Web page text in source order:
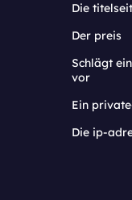
Die
Der preis
Schlägt
vor
Ein
Die ip-